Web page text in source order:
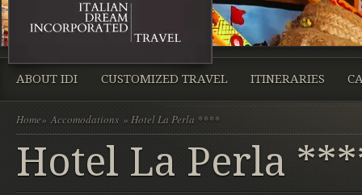
ABOUT IDI CUSTOMIZED TRAVEL ITINERARIES
Home» Accomodations » Hotel La Perla ****
Hotel La Perla